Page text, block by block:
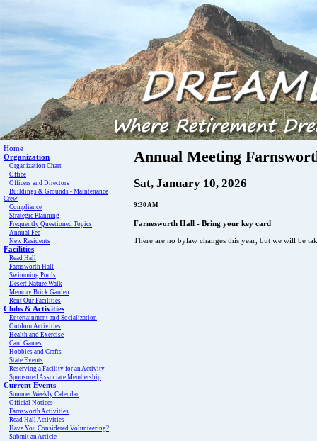
Home
Organization
Organization Chart
Office
Officers and Directors
Buildings & Grounds - Maintenance
Crew
Compliance
Strategic Planning
Frequently Questioned Topics
Annual Fee
New Residents
Facilities
Read Hall
Farnsworth Hall
Swimming Pools
Desert Nature Walk
Memory Brick Garden
Rent Our Facilities
Clubs & Activities
Entertainment and Socialization
Outdoor Activities
Health and Exercise
Card Games
Hobbies and Crafts
State Events
Reserving a Facility for an Activity
Sponsored Associate Membership
Current Events
Summer Weekly Calendar
Official Notices
Farnsworth Activities
Read Hall Activities
Have You Considered Volunteering?
Submit an Article
Annual Meeting
Sat, January 10, 2026
9:30 AM
Farnesworth Hall - Bring your key card
There are no bylaw changes this year, but we will be